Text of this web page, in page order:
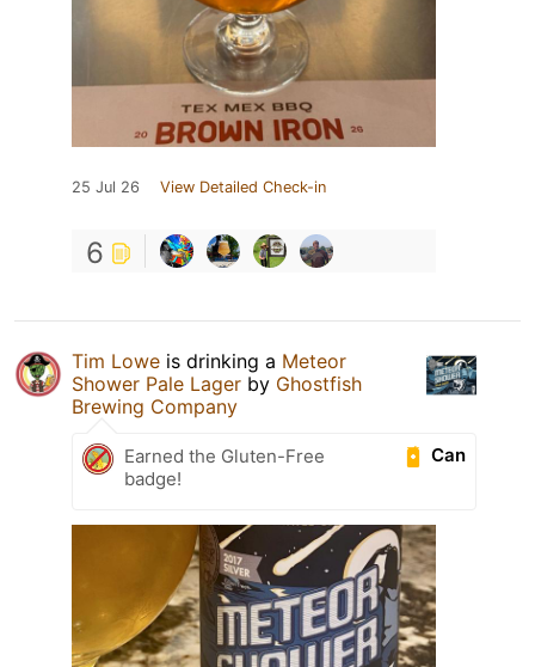
25 Jul 26 View Detailed Check-in
6
Tim Lowe is drinking a Meteor
Shower Pale Lager by Ghostfish
Brewing Company
Can
Earned the Gluten-Free
badge!